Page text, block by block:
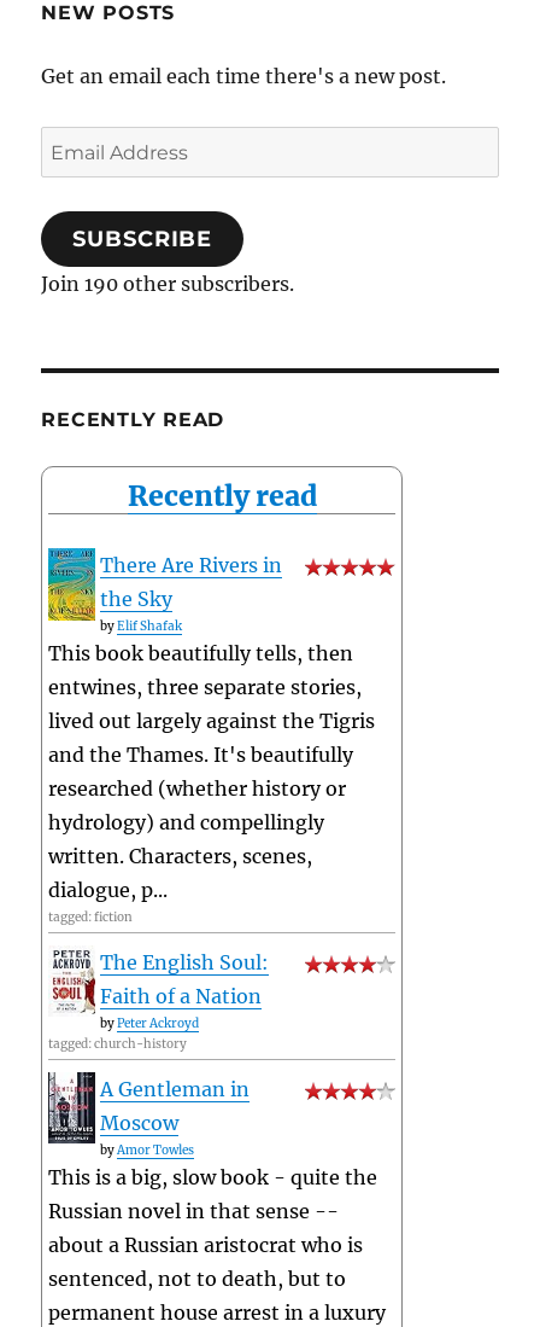
NEW POSTS
Get an email each time there's a new post.
Email
Address
SUBSCRIBE
Join 190 other subscribers.
RECENTLY READ
Recently read
There Are Rivers in
the Sky
byElif Shafak
This book beautifully tells, then
entwines, three separate stories,
lived out largely against the Tigris
and the Thames. It's beautifully
researched (whether history or
hydrology) and compellingly
written. Characters, scenes,
dialogue, p...
tagged: fiction
The English Soul:
Faith of a Nation
byPeter Ackroyd
tagged: church-history
A Gentleman in
Moscow
byAmor Towles
This is a big, slow book - quite the
Russian novel in that sense --
about a Russian aristocrat who is
sentenced, not to death, but to
permanent house arrest in a luxury